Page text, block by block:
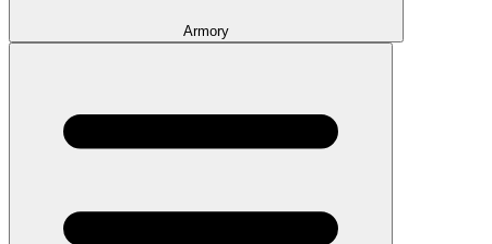
Armory